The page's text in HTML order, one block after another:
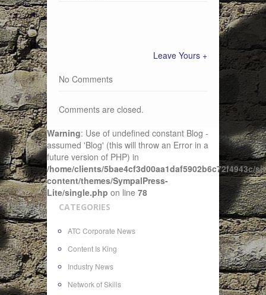
Leave Yours +
No Comments
Comments are closed.
Warning: Use of undefined constant Blog -
assumed 'Blog' (this will throw an Error in a
future version of PHP) in
/home/clients/5bae4cf3d00aa1daf5902b6c72f4943c/
content/themes/SympalPress-
Lite/single.php on line 78
CATEGORIES
ATC Corporate News
Content Is King
Industry News
Network of Skills